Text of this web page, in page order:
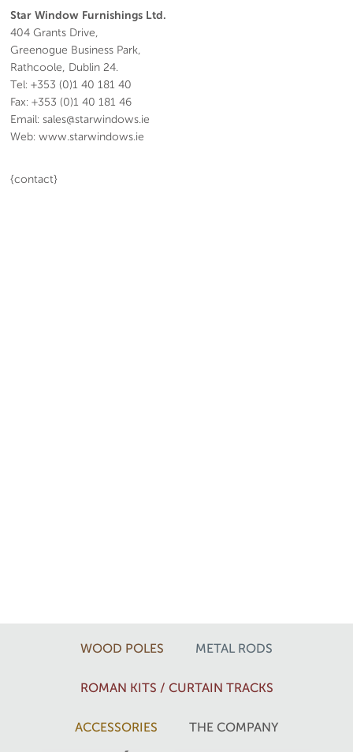
Star Window Furnishings Ltd.
404 Grants Drive,
Greenogue Business Park,
Rathcoole, Dublin 24.
Tel: +353 (0)1 40 181 40
Fax: +353 (0)1 40 181 46
Email: sales@starwindows.ie
Web: www.starwindows.ie
{contact}
WOOD POLES METAL RODS
ROMAN KITS / CURTAIN TRACKS
ACCESSORIES THE COMPANY